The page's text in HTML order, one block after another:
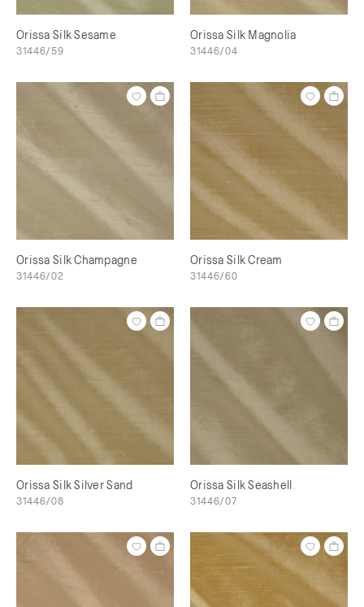
Orissa Silk Sesame
31446/59
Orissa Silk Magnolia
31446/04
Orissa Silk Champagne
31446/02
Orissa Silk Cream
31446/60
Orissa Silk Silver Sand
31446/08
Orissa Silk Seashell
31446/07